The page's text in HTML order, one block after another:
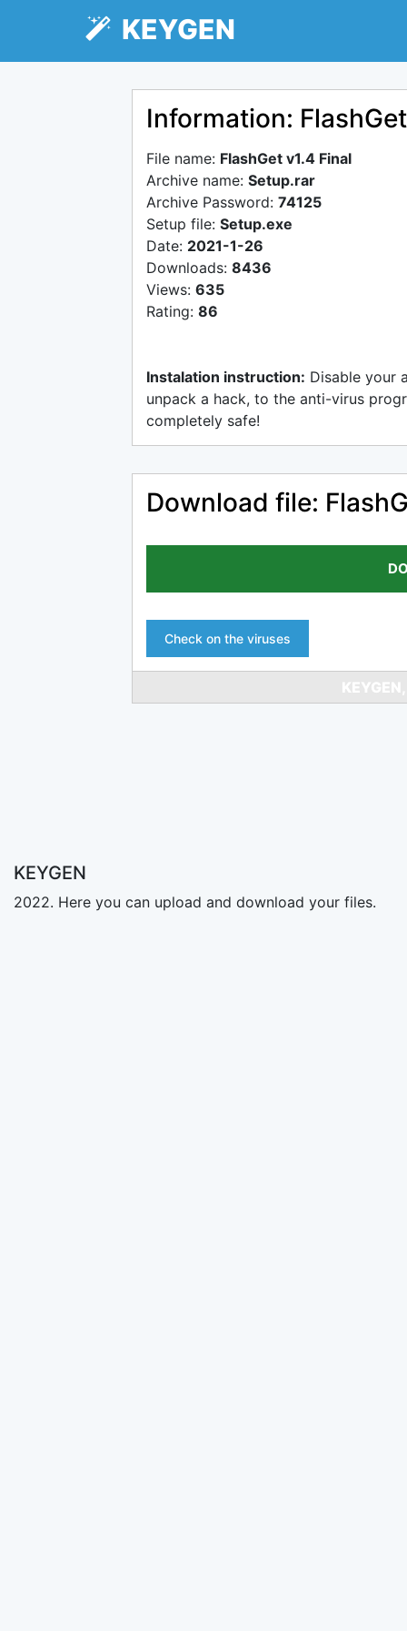
KEYGEN
Information:
File name: FlashGet v1.4 Final
Archive name: Setup.rar
Archive Password: 74125
Setup file: Setup.exe
Date: 2021-1-26
Downloads: 8436
Views: 635
Rating: 86
Instalation instruction: Disable your
unpack a hack, to the anti-virus
completely safe!
Download file:
Check on the viruses
KEYGEN
2022. Here you can upload and download your files.